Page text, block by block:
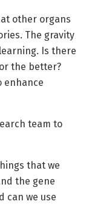
other organs
The gravity
Is there
the better?
enhance
team to
that we
the gene
can we use